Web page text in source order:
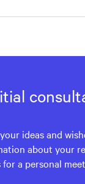
ideas and
about your
a personal